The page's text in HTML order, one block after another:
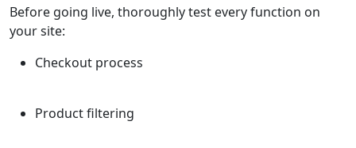
Before going live, thoroughly test every function on
your site:
Checkout process
Product filtering